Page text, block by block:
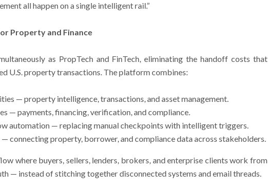
all happen on a single intelligent rail.”
Property and Finance
as PropTech and FinTech, eliminating the handoff costs that
U.S. property transactions. The platform combines:
— property intelligence, transactions, and asset management.
— payments, financing, verification, and compliance.
automation — replacing manual checkpoints with intelligent triggers.
connecting property, borrower, and compliance data across stakeholders.
where buyers, sellers, lenders, brokers, and enterprise clients work from
— instead of stitching together disconnected systems and email threads.